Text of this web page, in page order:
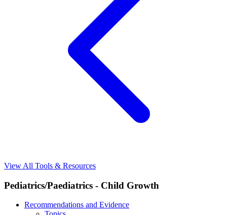
View All Tools & Resources
Pediatrics/Paediatrics - Child Growth
Recommendations and Evidence